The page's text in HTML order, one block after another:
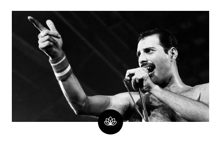
the first time. TFWA Cannes visitors will be among the